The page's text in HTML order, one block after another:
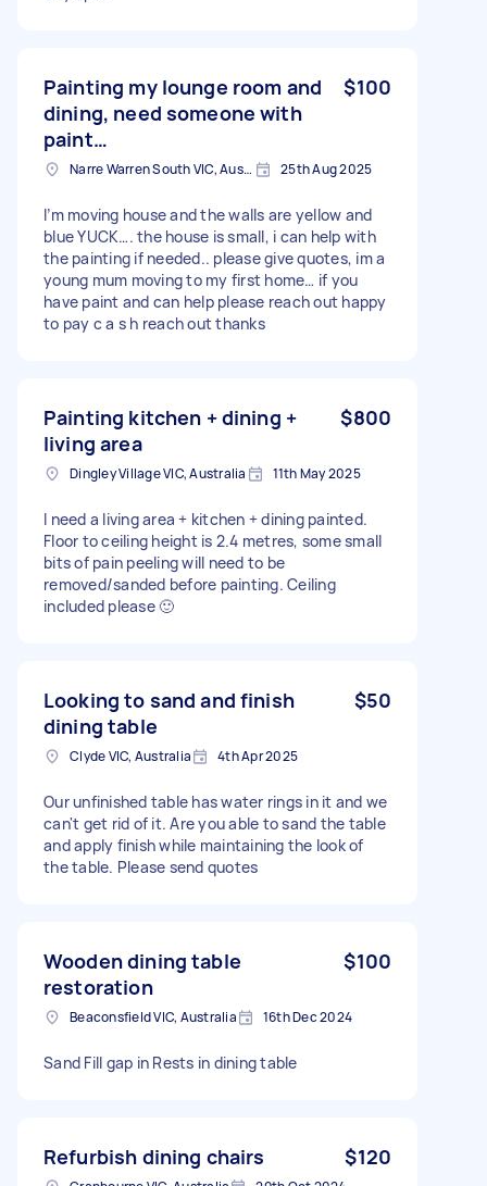
Painting my lounge room and
dining, need someone with
paint…
$100
Narre Warren South VIC, Australia 25th Aug 2025
I’m moving house and the walls are yellow and
blue YUCK…. the house is small, i can help with
the painting if needed.. please give quotes, im a
young mum moving to my first home… if you
have paint and can help please reach out happy
to pay c a s h reach out thanks
Painting kitchen + dining +
living area
$800
Dingley Village VIC, Australia 11th May 2025
I need a living area + kitchen + dining painted.
Floor to ceiling height is 2.4 metres, some small
bits of pain peeling will need to be
removed/sanded before painting. Ceiling
included please 🙂
Looking to sand and finish
dining table
$50
Clyde VIC, Australia 4th Apr 2025
Our unfinished table has water rings in it and we
can't get rid of it. Are you able to sand the table
and apply finish while maintaining the look of
the table. Please send quotes
Wooden dining table
restoration
$100
Beaconsfield VIC, Australia 16th Dec 2024
Sand Fill gap in Rests in dining table
Refurbish dining chairs $120